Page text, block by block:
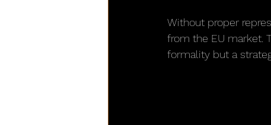
Without proper
from the EU market.
formality but a